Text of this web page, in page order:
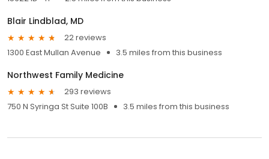
Blair Lindblad, MD
22 reviews
1300 East Mullan Avenue
3.5 miles from this business
Northwest Family Medicine
293 reviews
750 N Syringa St Suite 100B
3.5 miles from this business